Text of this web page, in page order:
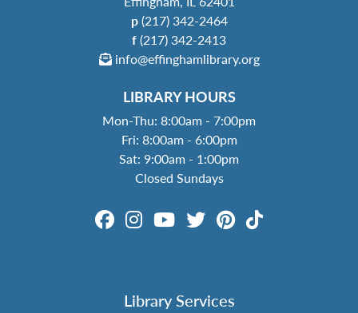
p(217) 342-2464
f(217) 342-2413
info@effinghamlibrary.org
LIBRARY HOURS
Mon-Thu: 8:00am - 7:00pm
Fri: 8:00am - 6:00pm
Sat: 9:00am - 1:00pm
Closed Sundays
Library Services